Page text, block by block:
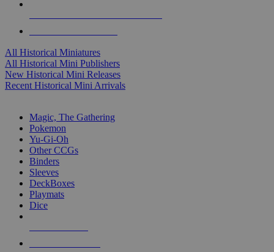
All Historical Miniatures
All Historical Mini Publishers
New Historical Mini Releases
Recent Historical Mini Arrivals
Magic, The Gathering
Pokemon
Yu-Gi-Oh
Other CCGs
Binders
Sleeves
DeckBoxes
Playmats
Dice